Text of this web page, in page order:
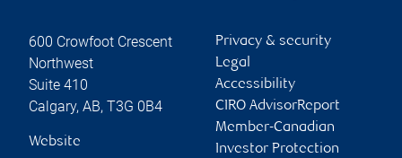
600 Crowfoot Crescent
Northwest
Suite 410
Calgary, AB, T3G 0B4
Website
Privacy & security
Legal
Accessibility
CIRO AdvisorReport
Member-Canadian
Investor Protection